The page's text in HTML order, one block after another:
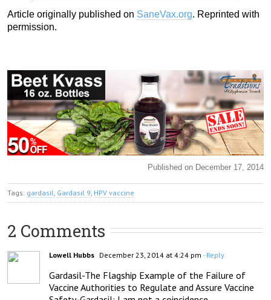
Article originally published on SaneVax.org. Reprinted with
permission.
Published on December 17, 2014
Tags: gardasil, Gardasil 9, HPV vaccine
2 Comments
Lowell Hubbs December 23, 2014 at 4:24 pm - Reply
Gardasil-The Flagship Example of the Failure of
Vaccine Authorities to Regulate and Assure Vaccine